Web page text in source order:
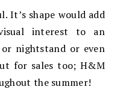
It’s shape would add
interest to an
nightstand or even
for sales too; H&M
the summer!